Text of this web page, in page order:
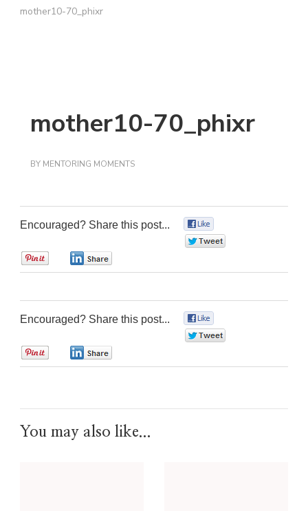
mother10-70_phixr
mother10-70_phixr
BY MENTORING MOMENTS
Encouraged? Share this post...
Encouraged? Share this post...
You may also like...